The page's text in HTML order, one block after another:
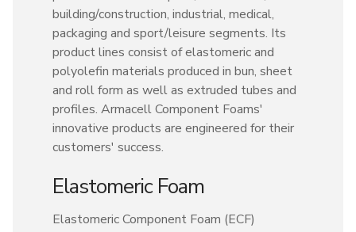
building/construction, industrial, medical,
packaging and sport/leisure segments. Its
product lines consist of elastomeric and
polyolefin materials produced in bun, sheet
and roll form as well as extruded tubes and
profiles. Armacell Component Foams'
innovative products are engineered for their
customers' success.
Elastomeric Foam
Elastomeric Component Foam (ECF)